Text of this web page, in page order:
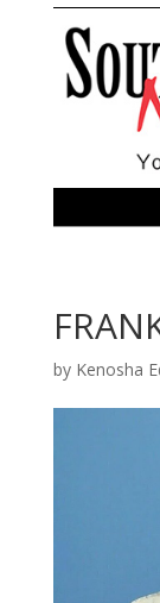
by Kenosha